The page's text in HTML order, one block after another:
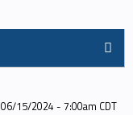
06/15/2024 - 7:00am CDT